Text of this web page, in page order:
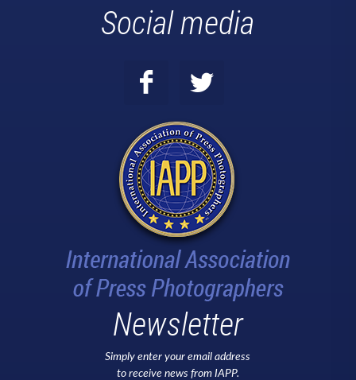
Social media
Newsletter
Simply enter your email address
to receive news from IAPP.